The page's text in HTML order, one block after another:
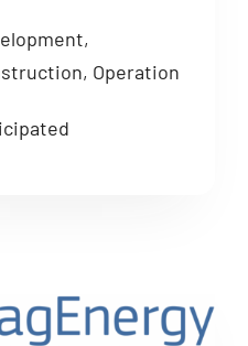
Operation